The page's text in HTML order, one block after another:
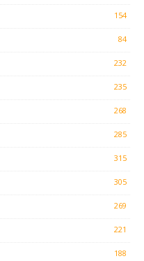
154
84
232
235
268
285
315
305
269
221
188